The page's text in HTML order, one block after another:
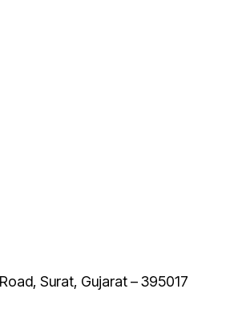
Surat, Gujarat – 395017